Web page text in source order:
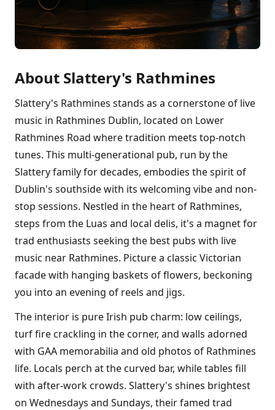
About Slattery's Rathmines
Slattery's Rathmines stands as a cornerstone of live
music in Rathmines Dublin, located on Lower
Rathmines Road where tradition meets top-notch
tunes. This multi-generational pub, run by the
Slattery family for decades, embodies the spirit of
Dublin's southside with its welcoming vibe and non-
stop sessions. Nestled in the heart of Rathmines,
steps from the Luas and local delis, it's a magnet for
trad enthusiasts seeking the best pubs with live
music near Rathmines. Picture a classic Victorian
facade with hanging baskets of flowers, beckoning
you into an evening of reels and jigs.
The interior is pure Irish pub charm: low ceilings,
turf fire crackling in the corner, and walls adorned
with GAA memorabilia and old photos of Rathmines
life. Locals perch at the curved bar, while tables fill
with after-work crowds. Slattery's shines brightest
on Wednesdays and Sundays, their famed trad